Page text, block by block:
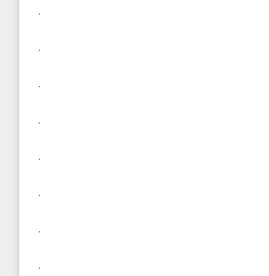
.
.
.
.
.
.
.
.